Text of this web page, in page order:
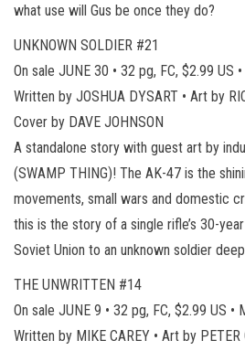
what use will Gus be once they do?
UNKNOWN SOLDIER #21
On sale JUNE 30 • 32 pg, FC, $2.99 US
Written by JOSHUA DYSART • Art by
Cover by DAVE JOHNSON
A standalone story with guest art by
(SWAMP THING)! The AK-47 is the
movements, small wars and domestic
this is the story of a single rifle’s 30-
Soviet Union to an unknown soldier
THE UNWRITTEN #14
On sale JUNE 9 • 32 pg, FC, $2.99 US •
Written by MIKE CAREY • Art by PETER